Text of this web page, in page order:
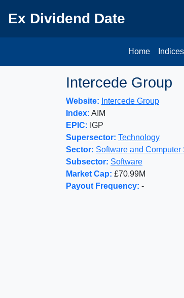
Ex Dividend Date
Home Indices
Intercede Group
Website: Intercede Group
Index: AIM
EPIC: IGP
Supersector: Technology
Sector: Software and Computer
Subsector: Software
Market Cap: £70.99M
Payout Frequency: -